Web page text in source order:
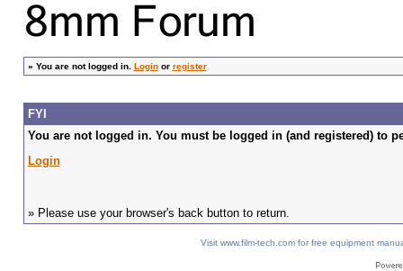
» You are not logged in. Loginor register
FYI
You are not logged in. You must be logged in (and registered) to
Login
» Please use your browser's back button to return.
Visit www.film-tech.com for free equipment